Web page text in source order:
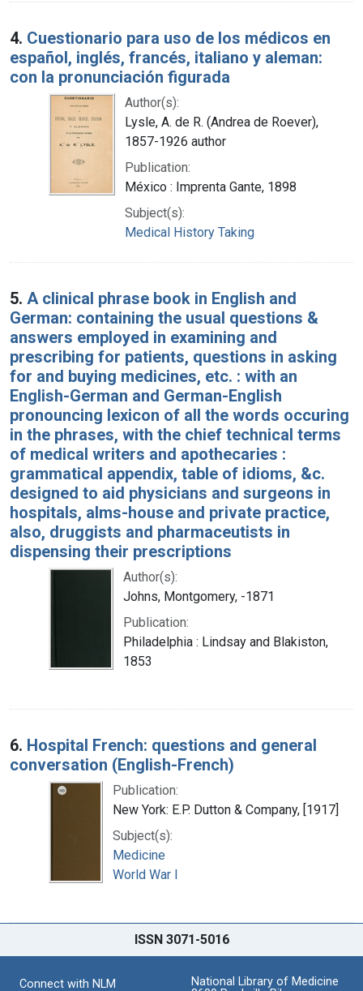
4. Cuestionario para uso de los médicos en
español, inglés, francés, italiano y aleman:
con la pronunciación figurada
Author(s):
Lysle, A. de R. (Andrea de Roever),
1857-1926 author
Publication:
México : Imprenta Gante, 1898
Subject(s):
Medical History Taking
5. A clinical phrase book in English and
German: containing the usual questions &
answers employed in examining and
prescribing for patients, questions in asking
for and buying medicines, etc. : with an
English-German and German-English
pronouncing lexicon of all the words occuring
in the phrases, with the chief technical terms
of medical writers and apothecaries :
grammatical appendix, table of idioms, &c.
designed to aid physicians and surgeons in
hospitals, alms-house and private practice,
also, druggists and pharmaceutists in
dispensing their prescriptions
Author(s):
Johns, Montgomery, -1871
Publication:
Philadelphia : Lindsay and Blakiston,
1853
6. Hospital French: questions and general
conversation (English-French)
Publication:
New York: E.P. Dutton & Company, [1917]
Subject(s):
Medicine
World War I
ISSN 3071-5016
Connect with NLM
National Library of Medicine